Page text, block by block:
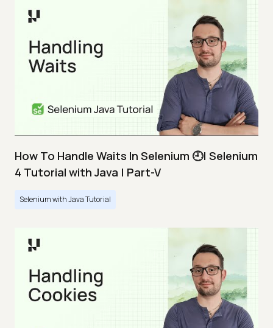
How To Handle Waits In Selenium 🕘| Selenium
4 Tutorial with Java | Part-V
Selenium with Java Tutorial